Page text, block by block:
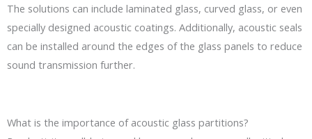
The solutions can include laminated glass, curved glass, or even
specially designed acoustic coatings. Additionally, acoustic seals
can be installed around the edges of the glass panels to reduce
sound transmission further.
What is the importance of acoustic glass partitions?